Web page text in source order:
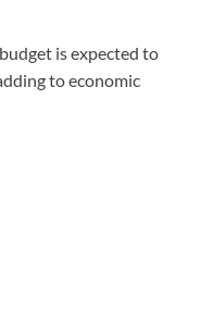
is expected to
to economic